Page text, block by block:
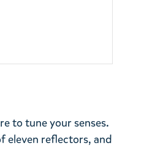
to tune your senses.
eleven reflectors, and